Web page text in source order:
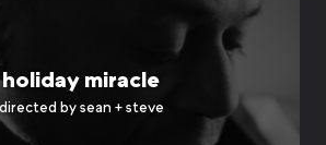
holiday miracle
directed bysean + steve